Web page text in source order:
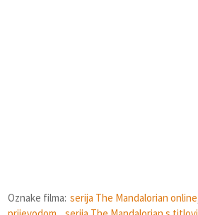
Oznake filma: serija The Mandalorian online